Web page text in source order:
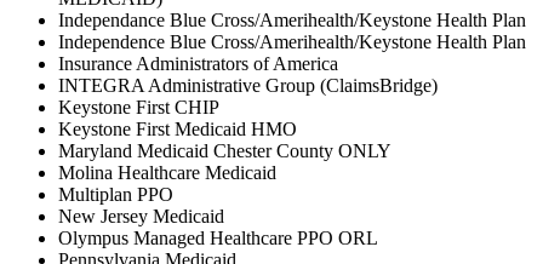
Independance Blue Cross/Amerihealth/Keystone Health Plan
Independence Blue Cross/Amerihealth/Keystone Health Plan
Insurance Administrators of America
INTEGRA Administrative Group (ClaimsBridge)
Keystone First CHIP
Keystone First Medicaid HMO
Maryland Medicaid Chester County ONLY
Molina Healthcare Medicaid
Multiplan PPO
New Jersey Medicaid
Olympus Managed Healthcare PPO ORL